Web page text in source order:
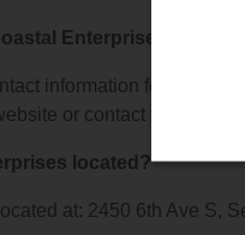
Enterprises offer?
information for Coastal
or contact them
located?
at: 2450 6th Ave S,